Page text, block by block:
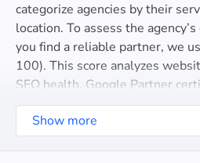
categorize agencies by their
location. To assess the
you find a reliable partner, we
100). This score analyzes
SEO health, Google Partner
Show more